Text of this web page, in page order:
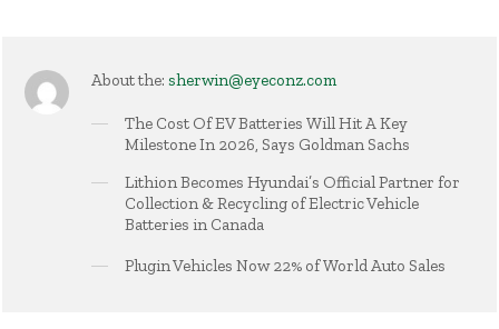
About the: sherwin@eyeconz.com
The Cost Of EV Batteries Will Hit A Key
Milestone In 2026, Says Goldman Sachs
Lithion Becomes Hyundai’s Official Partner for
Collection & Recycling of Electric Vehicle
Batteries in Canada
Plugin Vehicles Now 22% of World Auto Sales